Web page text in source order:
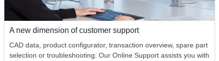
A new dimension of customer support
CAD data, product configurator, transaction overview, spare part
selection or troubleshooting: Our Online Support assists you with